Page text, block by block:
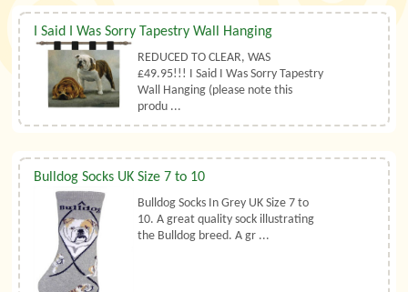
I Said I Was Sorry Tapestry Wall Hanging
REDUCED TO CLEAR, WAS
£49.95!!! I Said I Was Sorry Tapestry
Wall Hanging (please note this
produ ...
Bulldog Socks UK Size 7 to 10
Bulldog Socks In Grey UK Size 7 to
10. A great quality sock illustrating
the Bulldog breed. A gr ...